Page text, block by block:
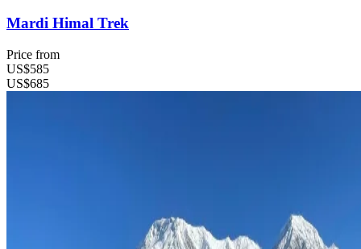
Mardi Himal Trek
Price from
US$585
US$685